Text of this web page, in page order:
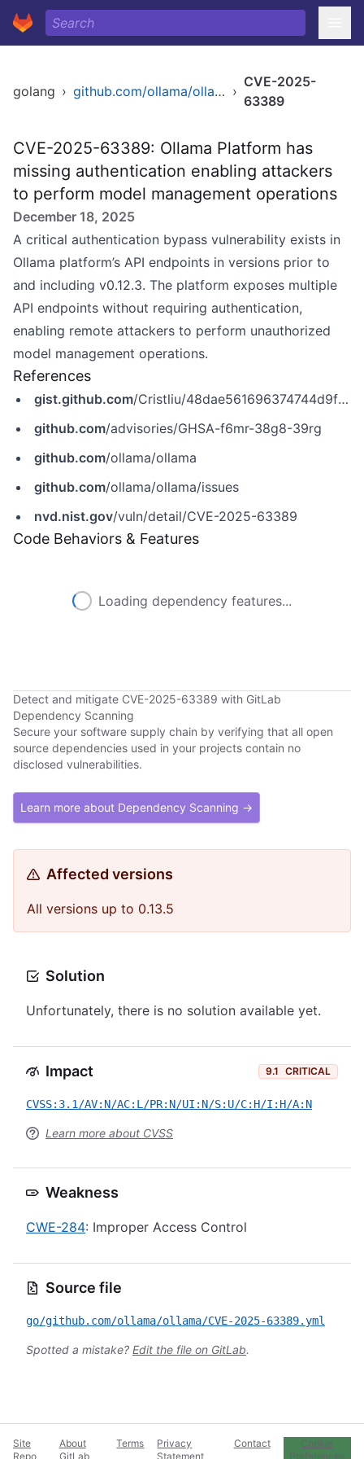
golang › github.com/ollama/ollama ›
CVE-2025-
63389
CVE-2025-63389: Ollama Platform has
missing authentication enabling attackers
to perform model management operations
December 18, 2025
A critical authentication bypass vulnerability exists in
Ollama platform’s API endpoints in versions prior to
and including v0.12.3. The platform exposes multiple
API endpoints without requiring authentication,
enabling remote attackers to perform unauthorized
model management operations.
References
gist.github.com/Cristliu/48dae561696374744d9fced07a544ecd
github.com/advisories/GHSA-f6mr-38g8-39rg
github.com/ollama/ollama
github.com/ollama/ollama/issues
nvd.nist.gov/vuln/detail/CVE-2025-63389
Code Behaviors & Features
Loading dependency features...
Detect and mitigate CVE-2025-63389 with GitLab
Dependency Scanning
Secure your software supply chain by verifying that all open
source dependencies used in your projects contain no
disclosed vulnerabilities.
Learn more about Dependency Scanning →
Affected versions
All versions up to 0.13.5
Solution
Unfortunately, there is no solution available yet.
Impact 9.1 CRITICAL
CVSS:3.1/AV:N/AC:L/PR:N/UI:N/S:U/C:H/I:H/A:N
Learn more about CVSS
Weakness
CWE-284: Improper Access Control
Source file
go/github.com/ollama/ollama/CVE-2025-63389.yml
Spotted a mistake? Edit the file on GitLab.
Site
Repo
About
GitLab
Terms
Privacy
Statement
Contact
Cookie
Preferences